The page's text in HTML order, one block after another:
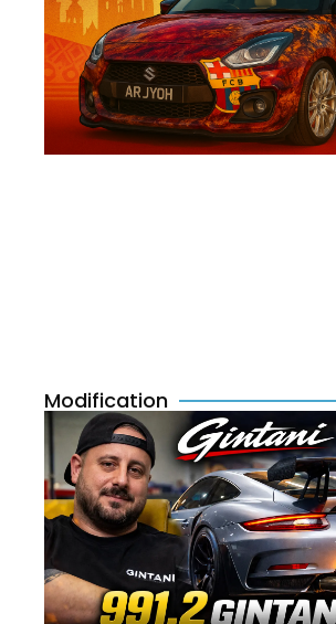
Modification